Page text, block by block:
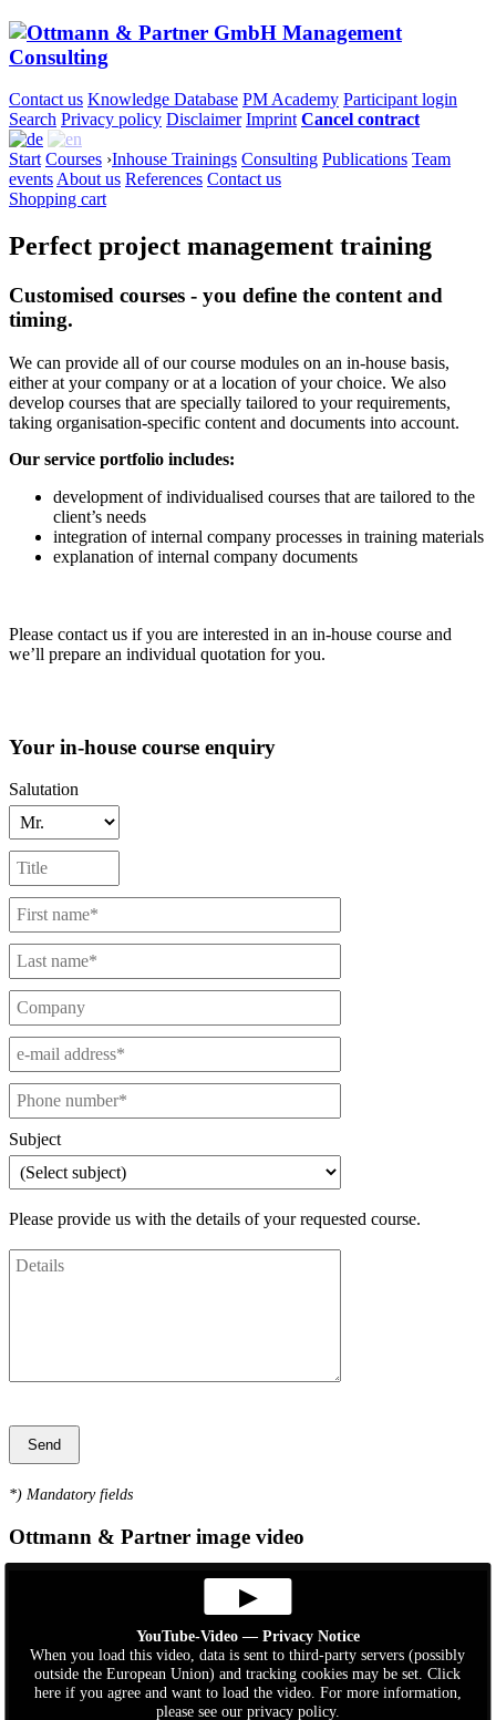
Contact us Knowledge Database PM Academy Participant login
Search Privacy policy Disclaimer Imprint Cancel contract
Start Courses ›Inhouse Trainings Consulting Publications Team
eventsAbout us References Contact us
Shopping cart
Perfect project management training
Customised courses - you define the content and
timing.
We can provide all of our course modules on an in-house basis,
either at your company or at a location of your choice. We also
develop courses that are specially tailored to your requirements,
taking organisation-specific content and documents into account.
Our service portfolio includes:
development of individualised courses that are tailored to the
client’s needs
integration of internal company processes in training materials
explanation of internal company documents
Please contact us if you are interested in an in-house course and
we’ll prepare an individual quotation for you.
Your in-house course enquiry
Salutation
Subject
Please provide us with the details of your requested course.
*) Mandatory fields
Ottmann & Partner image video
▶
YouTube-Video — Privacy Notice
When you load this video, data is sent to third-party servers (possibly
outside the European Union) and tracking cookies may be set. Click
here if you agree and want to load the video. For more information,
please see our privacy policy.